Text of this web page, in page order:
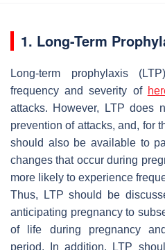
1. Long-Term
Long-term prophylaxis
frequency and severity of
attacks. However, LTP does
prevention of attacks, and, for
should also be available to
changes that occur during
more likely to experience
Thus, LTP should be
anticipating pregnancy to
of life during pregnancy
period. In addition, LTP